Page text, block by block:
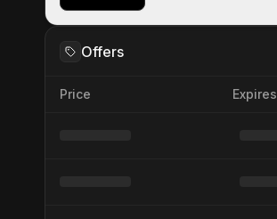
Offers
Price Expires